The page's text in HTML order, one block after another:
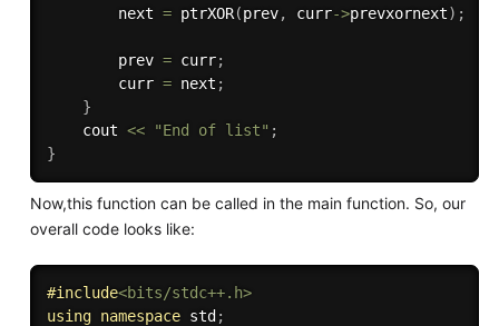
        next
= ptrXOR(prev, curr->prevxornext) ;
        prev
= curr;
        curr
= next ;
}
    cout
<< "End of list" ;
}
Now,this function can be called in the main function. So, our
overall code looks like:
#include<bits/stdc++.h>
using namespace std ;